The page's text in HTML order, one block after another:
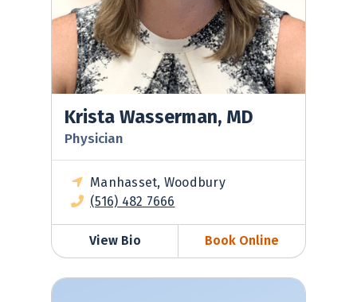
Krista Wasserman, MD
Physician
Manhasset, Woodbury
(516) 482 7666
View Bio Book Online
Tatyana Zubkina, MD